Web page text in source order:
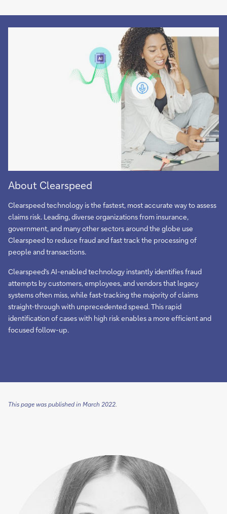
About Clearspeed
Clearspeed technology is the fastest, most accurate way to assess
claims risk. Leading, diverse organizations from insurance,
government, and many other sectors around the globe use
Clearspeed to reduce fraud and fast track the processing of
people and transactions.
Clearspeed's AI-enabled technology instantly identifies fraud
attempts by customers, employees, and vendors that legacy
systems often miss, while fast-tracking the majority of claims
straight-through with unprecedented speed. This rapid
identification of cases with high risk enables a more efficient and
focused follow-up.
This page was published in March 2022.